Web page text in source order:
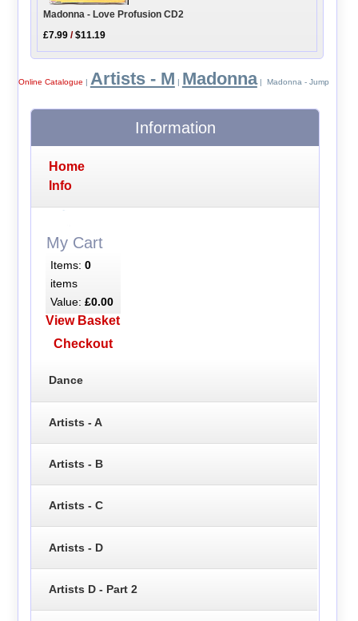
Madonna - Love Profusion CD2
£7.99 /$11.19
Online Catalogue | Artists - M | Madonna| Madonna - Jump
Information
Home
Info
My Cart
Items: 0
items
Value: £0.00
View Basket
Checkout
Dance
Artists - A
Artists - B
Artists - C
Artists - D
Artists D - Part 2